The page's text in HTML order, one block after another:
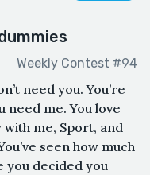
Weekly Contest #94
need you. You’re
need me. You love
with me, Sport, and
seen how much
you decided you